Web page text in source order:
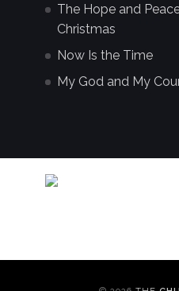
The Hope and
Christmas
Now Is the Time
My God and My